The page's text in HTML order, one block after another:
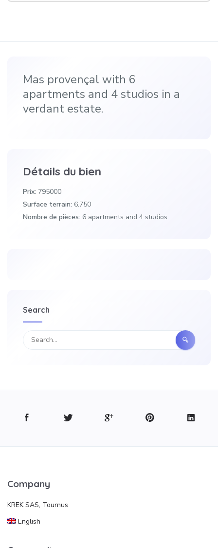
Mas provençal with 6
apartments and 4 studios in a
verdant estate.
Détails du bien
Prix: 795000
Surface terrain: 6.750
Nombre de pièces: 6 apartments and 4 studios
Search
Company
KREK SAS, Tournus
English